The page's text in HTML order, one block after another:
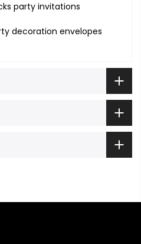
party invitations
decoration envelopes